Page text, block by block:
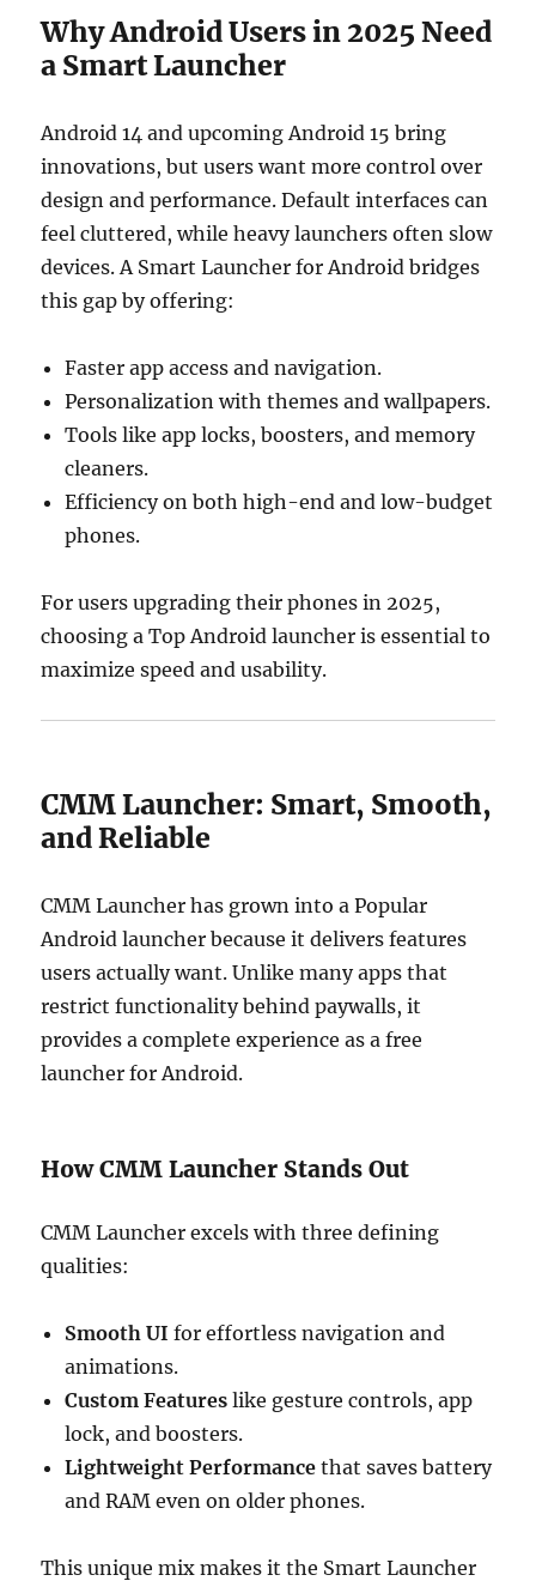
Why Android Users in 2025 Need
a Smart Launcher
Android 14 and upcoming Android 15 bring
innovations, but users want more control over
design and performance. Default interfaces can
feel cluttered, while heavy launchers often slow
devices. A Smart Launcher for Android bridges
this gap by offering:
Faster app access and navigation.
Personalization with themes and wallpapers.
Tools like app locks, boosters, and memory
cleaners.
Efficiency on both high-end and low-budget
phones.
For users upgrading their phones in 2025,
choosing a Top Android launcher is essential to
maximize speed and usability.
CMM Launcher: Smart, Smooth,
and Reliable
CMM Launcher has grown into a Popular
Android launcher because it delivers features
users actually want. Unlike many apps that
restrict functionality behind paywalls, it
provides a complete experience as a free
launcher for Android.
How CMM Launcher Stands Out
CMM Launcher excels with three defining
qualities:
Smooth UI for effortless navigation and
animations.
Custom Features like gesture controls, app
lock, and boosters.
Lightweight Performance that saves battery
and RAM even on older phones.
This unique mix makes it the Smart Launcher